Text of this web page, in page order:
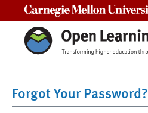
Forgot Your Password?